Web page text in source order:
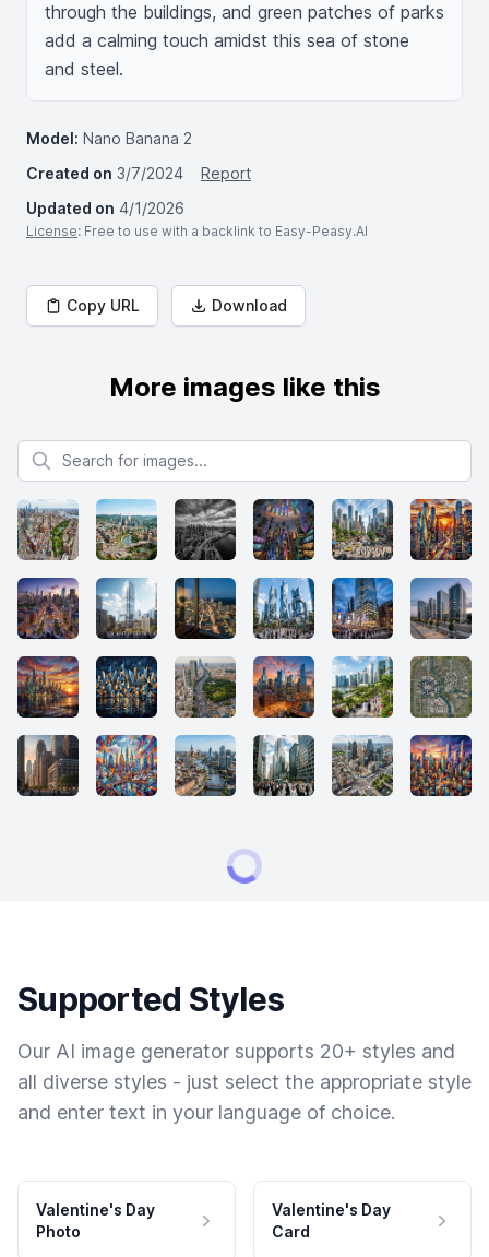
through the buildings, and green patches of parks
add a calming touch amidst this sea of stone
and steel.
Model: Nano Banana 2
Created on 3/7/2024
Report
Updated on 4/1/2026
License: Free to use with a backlink to Easy-Peasy.AI
Copy URL Download
More images like this
Search for images
Supported Styles
Our AI image generator supports 20+ styles and
all diverse styles - just select the appropriate style
and enter text in your language of choice.
Valentine's Day
Photo
Valentine's Day
Card